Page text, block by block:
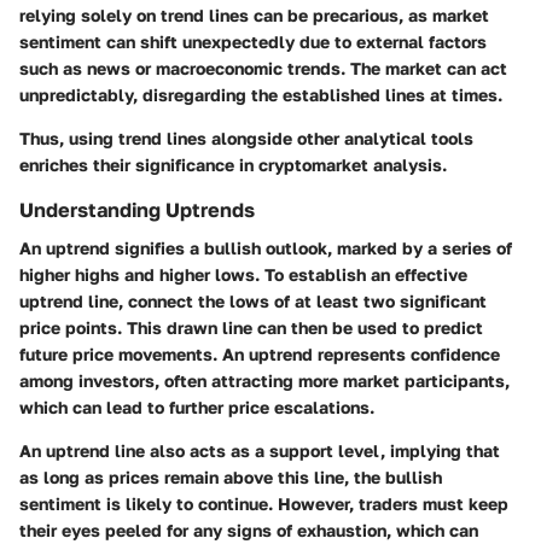
relying solely on trend lines can be precarious, as market
sentiment can shift unexpectedly due to external factors
such as news or macroeconomic trends. The market can act
unpredictably, disregarding the established lines at times.
Thus, using trend lines alongside other analytical tools
enriches their significance in cryptomarket analysis.
Understanding Uptrends
An uptrend signifies a bullish outlook, marked by a series of
higher highs and higher lows. To establish an effective
uptrend line, connect the lows of at least two significant
price points. This drawn line can then be used to predict
future price movements. An uptrend represents confidence
among investors, often attracting more market participants,
which can lead to further price escalations.
An uptrend line also acts as a support level, implying that
as long as prices remain above this line, the bullish
sentiment is likely to continue. However, traders must keep
their eyes peeled for any signs of exhaustion, which can